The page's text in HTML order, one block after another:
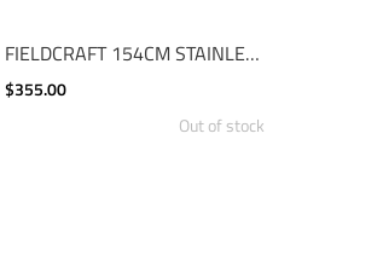
FIELDCRAFT 154CM STAINLESS
$355.00
Out of stock